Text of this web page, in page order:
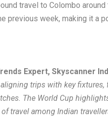
travel to Colombo
previous week, making it a
Expert, Skyscanner
trips with key
The World Cup
travel among Indian